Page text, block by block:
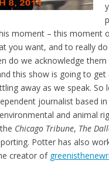
moment – this moment
you want, and to really
do we acknowledge
this show is going to
away as we speak.
journalist based
and animal
Chicago Tribune, The
Potter has also
creator of